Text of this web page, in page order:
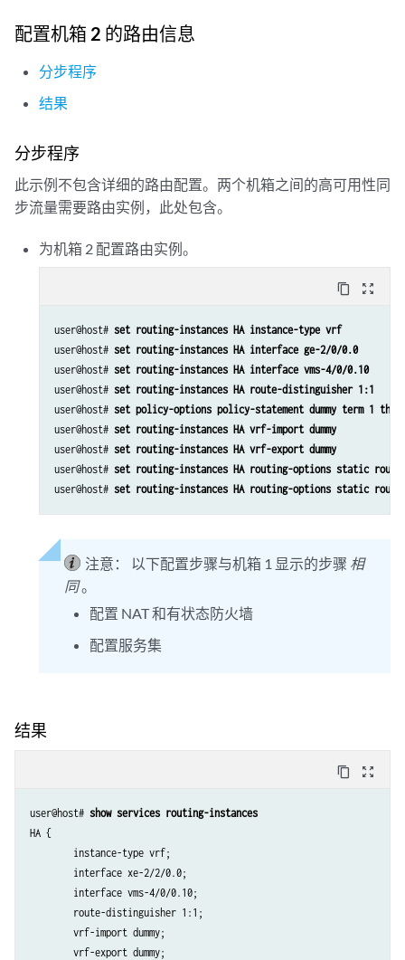
                address 5.5.5.2/32;
            }
        }
        vlan-tagging;
            vlan-id 100;
            family inet {
                 address 20.1.1.2/24;
            }
        unit 10 {
配置机箱 2 的路由信息
分步程序
结果
分步程序
此示例不包含详细的路由配置。两个机箱之间的高可用性同
步流量需要路由实例，此处包含。
为机箱 2 配置路由实例。
content_copy zoom_out_map
user@host# set routing-instances HA instance-type vrf
user@host# set routing-instances HA interface ge-2/0/0.0
user@host# set routing-instances HA interface vms-4/0/0.10
user@host# set routing-instances HA route-distinguisher 1:1
user@host# set policy-options policy-statement dummy term 1
user@host# set routing-instances HA vrf-import dummy
user@host# set routing-instances HA vrf-export dummy
user@host# set routing-instances HA routing-options static route
user@host# set routing-instances HA routing-options static
注意： 以下配置步骤与机箱 1 显示的步骤 相
同。
配置 NAT 和有状态防火墙
配置服务集
结果
content_copy zoom_out_map
user@host# show services routing-instances
HA {
        instance-type vrf;
        interface xe-2/2/0.0;
        interface vms-4/0/0.10;
        route-distinguisher 1:1;
        vrf-import dummy;
        vrf-export dummy;